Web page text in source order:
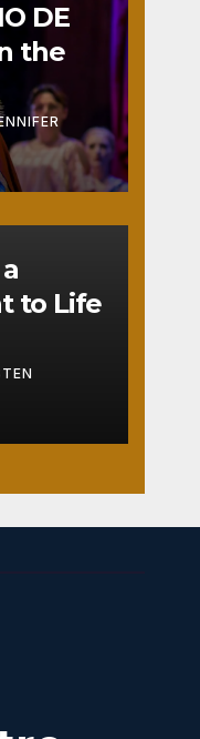
DE
the
to Life